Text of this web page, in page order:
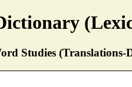
Studies (Translations-